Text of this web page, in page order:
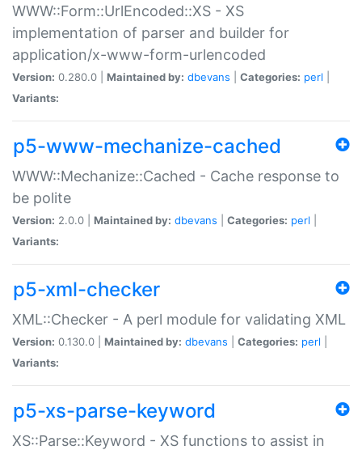
WWW::Form::UrlEncoded::XS - XS
implementation of parser and builder for
application/x-www-form-urlencoded
Version: 0.280.0 | Maintained by: dbevans Categories: perl
Variants:
p5-www-mechanize-cached
WWW::Mechanize::Cached - Cache response to
be polite
Version: 2.0.0 | Maintained by: dbevans Categories: perl
Variants:
p5-xml-checker
XML::Checker - A perl module for validating XML
Version: 0.130.0 | Maintained by: dbevans Categories: perl
Variants:
p5-xs-parse-keyword
XS::Parse::Keyword - XS functions to assist in